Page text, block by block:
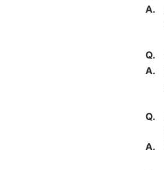
A.
Q.
A.
Q.
A.